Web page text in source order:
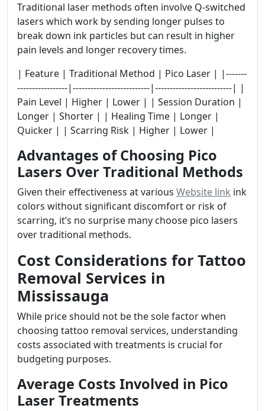
Traditional laser methods often involve Q-switched
lasers which work by sending longer pulses to
break down ink particles but can result in higher
pain levels and longer recovery times.
| Feature | Traditional Method | Pico Laser | |-------
-----------------|--------------------------|--------------------------| |
Pain Level | Higher | Lower | | Session Duration |
Longer | Shorter | | Healing Time | Longer |
Quicker | | Scarring Risk | Higher | Lower |
Advantages of Choosing Pico
Lasers Over Traditional Methods
Given their effectiveness at various Website link ink
colors without significant discomfort or risk of
scarring, it’s no surprise many choose pico lasers
over traditional methods.
Cost Considerations for Tattoo
Removal Services in
Mississauga
While price should not be the sole factor when
choosing tattoo removal services, understanding
costs associated with treatments is crucial for
budgeting purposes.
Average Costs Involved in Pico
Laser Treatments